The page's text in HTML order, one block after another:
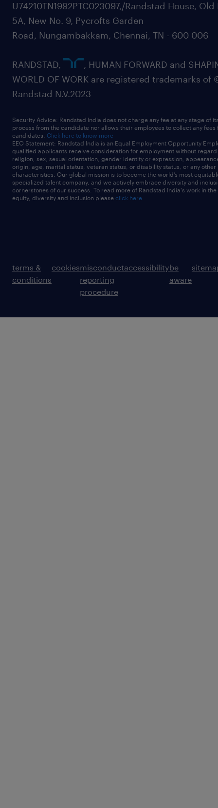
U74210TN1992PTC023097,/Randstad House, Old
5A, New No. 9, Pycrofts Garden
Road, Nungambakkam, Chennai, TN - 600 006
RANDSTAD,
, HUMAN FORWARD and
WORLD OF WORK are registered trademarks of
Randstad N.V.2023
Security Advice: Randstad India does not charge any fee at any stage of
process from the candidate nor allows their employees to collect any fees
candidates. Click here to know more
EEO Statement: Randstad India is an Equal Employment Opportunity
qualified applicants receive consideration for employment without
religion, sex, sexual orientation, gender identity or expression,
origin, age, marital status, veteran status, or disability status, or any other
characteristics. Our global mission is to become the world’s most
specialized talent company, and we actively embrace diversity and
cornerstones of our success. To read more of Randstad India's work in
equity, diversity and inclusion please click here
terms &
conditions
cookiesmisconduct
reporting
procedure
accessibilitybe
aware